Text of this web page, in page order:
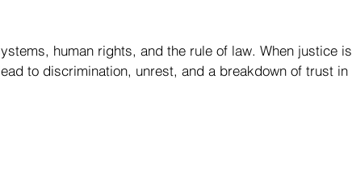
human rights, and the rule of law. When justice is
to discrimination, unrest, and a breakdown of trust in